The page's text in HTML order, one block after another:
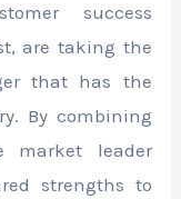
success
are taking the
that has the
By combining
market leader
strengths to